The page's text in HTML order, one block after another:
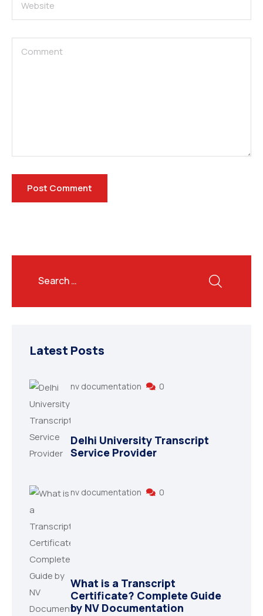
Latest Posts
nv documentation 0
Delhi University Transcript
Service Provider
nv documentation 0
What is a Transcript
Certificate? Complete Guide
by NV Documentation